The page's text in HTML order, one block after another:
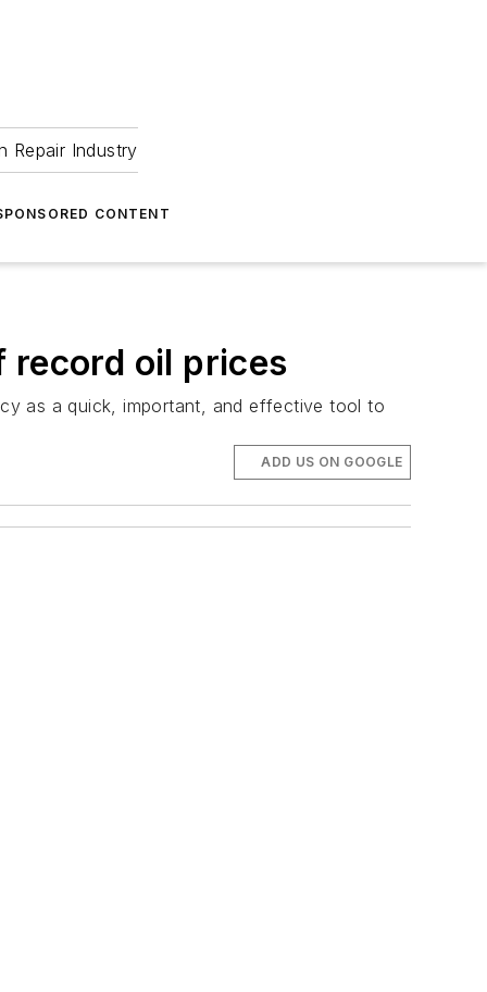
Repair Industry
CONTENT
record oil prices
as a quick, important, and effective tool to
ADD US ON GOOGLE